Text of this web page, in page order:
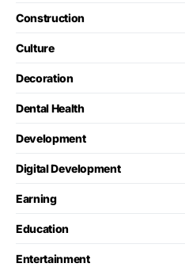
Construction
Culture
Decoration
Dental Health
Development
Digital Development
Earning
Education
Entertainment